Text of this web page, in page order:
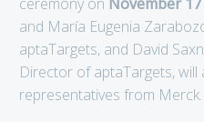
and María Eugenia
aptaTargets, and David
Director of aptaTargets,
representatives from Merck.